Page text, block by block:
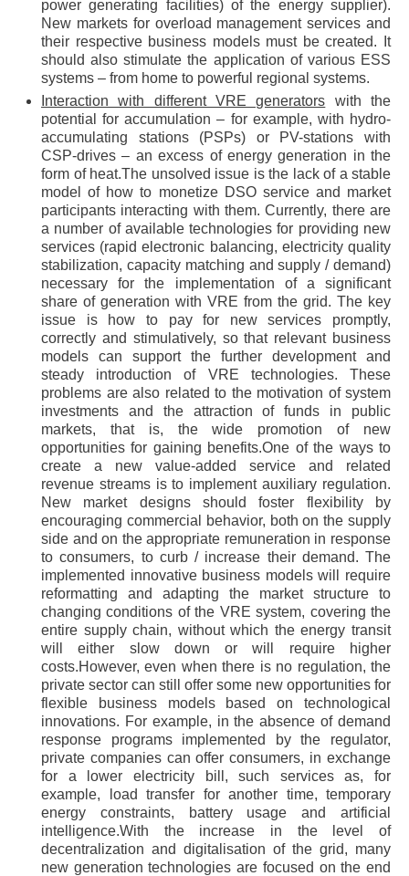
power generating facilities) of the energy supplier).
New markets for overload management services and
their respective business models must be created. It
should also stimulate the application of various ESS
systems – from home to powerful regional systems.
Interaction with different VRE generators with the
potential for accumulation – for example, with hydro-
accumulating stations (PSPs) or PV-stations with
CSP-drives – an excess of energy generation in the
form of heat.The unsolved issue is the lack of a stable
model of how to monetize DSO service and market
participants interacting with them. Currently, there are
a number of available technologies for providing new
services (rapid electronic balancing, electricity quality
stabilization, capacity matching and supply / demand)
necessary for the implementation of a significant
share of generation with VRE from the grid. The key
issue is how to pay for new services promptly,
correctly and stimulatively, so that relevant business
models can support the further development and
steady introduction of VRE technologies. These
problems are also related to the motivation of system
investments and the attraction of funds in public
markets, that is, the wide promotion of new
opportunities for gaining benefits.One of the ways to
create a new value-added service and related
revenue streams is to implement auxiliary regulation.
New market designs should foster flexibility by
encouraging commercial behavior, both on the supply
side and on the appropriate remuneration in response
to consumers, to curb / increase their demand. The
implemented innovative business models will require
reformatting and adapting the market structure to
changing conditions of the VRE system, covering the
entire supply chain, without which the energy transit
will either slow down or will require higher
costs.However, even when there is no regulation, the
private sector can still offer some new opportunities for
flexible business models based on technological
innovations. For example, in the absence of demand
response programs implemented by the regulator,
private companies can offer consumers, in exchange
for a lower electricity bill, such services as, for
example, load transfer for another time, temporary
energy constraints, battery usage and artificial
intelligence.With the increase in the level of
decentralization and digitalisation of the grid, many
new generation technologies are focused on the end